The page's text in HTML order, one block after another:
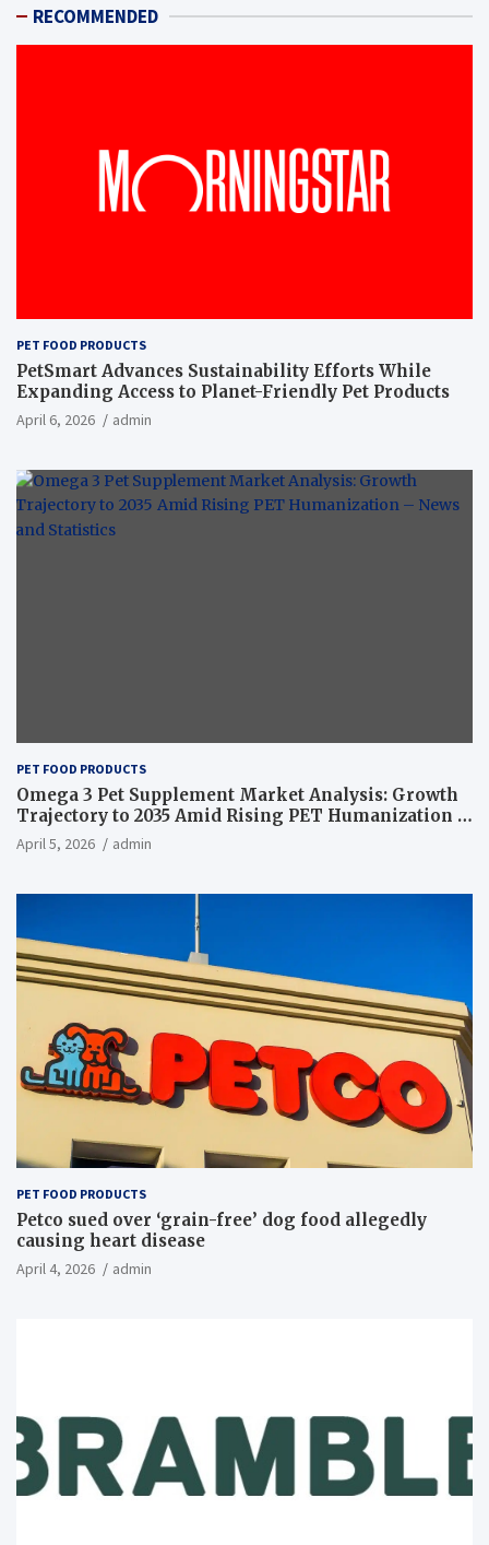
RECOMMENDED
PET FOOD PRODUCTS
PetSmart Advances Sustainability Efforts While
Expanding Access to Planet-Friendly Pet Products
April 6, 2026 admin
PET FOOD PRODUCTS
Omega 3 Pet Supplement Market Analysis: Growth
Trajectory to 2035 Amid Rising PET Humanization –
News and Statistics
April 5, 2026 admin
PET FOOD PRODUCTS
Petco sued over ‘grain-free’ dog food allegedly
causing heart disease
April 4, 2026 admin